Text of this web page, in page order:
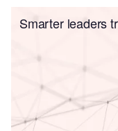
Smarter leaders